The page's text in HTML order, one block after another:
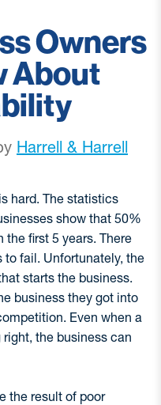
Owners
About
Harrell & Harrell
hard. The statistics
show that 50%
first 5 years. There
to fail. Unfortunately, the
starts the business.
business they got into
Even when a
the business can
the result of poor